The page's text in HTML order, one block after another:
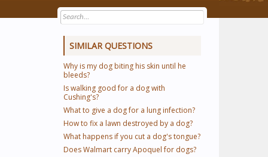
SIMILAR QUESTIONS
Why is my dog biting his skin until he
bleeds?
Is walking good for a dog with
Cushing's?
What to give a dog for a lung infection?
How to fix a lawn destroyed by a dog?
What happens if you cut a dog's tongue?
Does Walmart carry Apoquel for dogs?